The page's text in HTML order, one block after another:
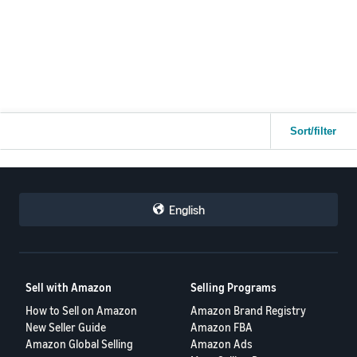
Gisi Global eCommerce
Sort/filter
English
Sell with Amazon
How to Sell on Amazon
New Seller Guide
Amazon Global Selling
Selling Programs
Amazon Brand Registry
Amazon FBA
Amazon Ads